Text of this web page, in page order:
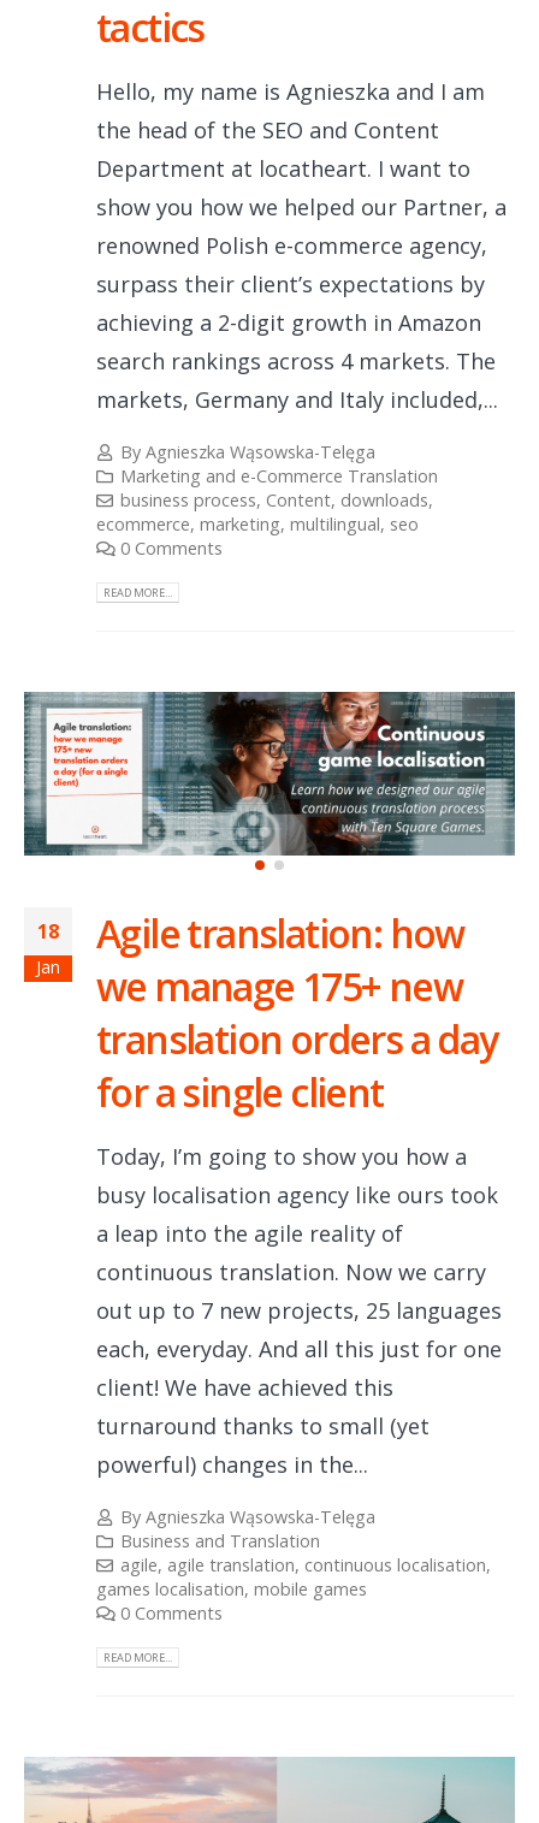
tactics
Hello, my name is Agnieszka and I am
the head of the SEO and Content
Department at locatheart. I want to
show you how we helped our Partner, a
renowned Polish e-commerce agency,
surpass their client’s expectations by
achieving a 2-digit growth in Amazon
search rankings across 4 markets. The
markets, Germany and Italy included,...
ByAgnieszka Wąsowska-Telęga
Marketing and e-Commerce Translation
business process, Content, downloads,
ecommerce, marketing, multilingual, seo
0 Comments
READ MORE...
18
Jan
Agile translation: how
we manage 175+ new
translation orders a day
for a single client
Today, I’m going to show you how a
busy localisation agency like ours took
a leap into the agile reality of
continuous translation. Now we carry
out up to 7 new projects, 25 languages
each, everyday. And all this just for one
client! We have achieved this
turnaround thanks to small (yet
powerful) changes in the...
ByAgnieszka Wąsowska-Telęga
Business and Translation
agile, agile translation, continuous localisation,
games localisation, mobile games
0 Comments
READ MORE...